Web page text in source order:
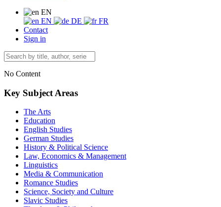
EN
EN
DE
FR
Contact
Sign in
No Content
Key Subject Areas
The Arts
Education
English Studies
German Studies
History & Political Science
Law, Economics & Management
Linguistics
Media & Communication
Romance Studies
Science, Society and Culture
Slavic Studies